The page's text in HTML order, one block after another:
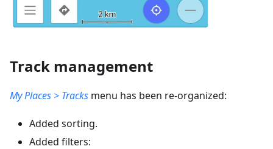
Track management
My Places > Tracks menu has been re-organized:
Added sorting.
Added filters: